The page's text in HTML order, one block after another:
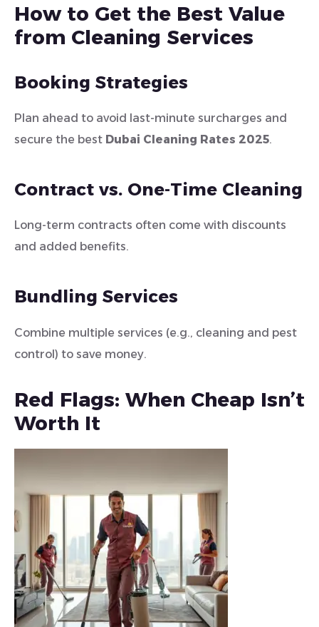
How to Get the Best Value
from Cleaning Services
Booking Strategies
Plan ahead to avoid last-minute surcharges and
secure the best Dubai Cleaning Rates 2025.
Contract vs. One-Time Cleaning
Long-term contracts often come with discounts
and added benefits.
Bundling Services
Combine multiple services (e.g., cleaning and pest
control) to save money.
Red Flags: When Cheap Isn’t
Worth It